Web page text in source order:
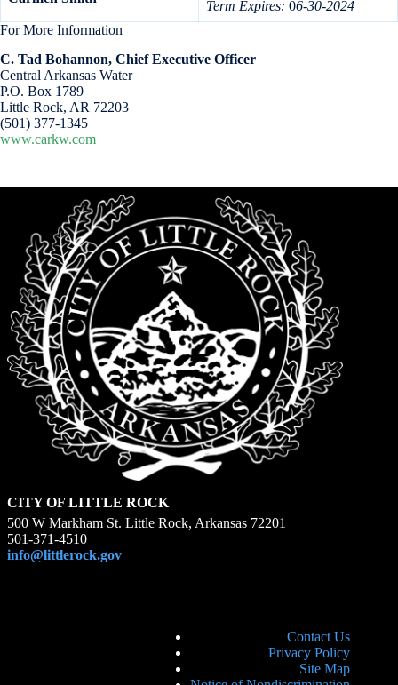
Term Expires: 06-30-2024
For More Information
C. Tad Bohannon, Chief Executive Officer
Central Arkansas Water
P.O. Box 1789
Little Rock, AR 72203
(501) 377-1345
www.carkw.com
CITY OF LITTLE ROCK
500 W Markham St. Little Rock, Arkansas 72201
501-371-4510
info@littlerock.gov
Contact Us
Privacy Policy
Site Map